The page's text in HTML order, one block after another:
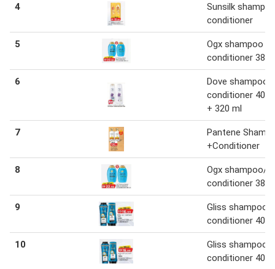
4
Sunsilk
conditioner
5
Ogx shampoo /
conditioner 385
6
Dove shampoo
conditioner 400
+ 320 ml
7
Pantene
+Conditioner
8
Ogx shampoo/
conditioner 385
9
Gliss shampoo +
conditioner 400
10
Gliss shampoo +
conditioner 400